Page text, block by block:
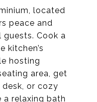
located
peace and
Cook a
kitchen’s
hosting
area, get
or cozy
a relaxing bath